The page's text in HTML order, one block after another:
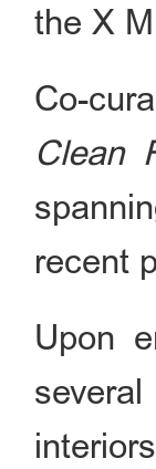
the X
Co-
Clean
recent
Upon